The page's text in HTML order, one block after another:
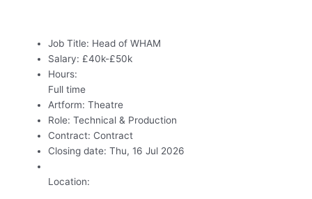
Job Title: Head of WHAM
Salary: £40k-£50k
Hours:
Full time
Artform: Theatre
Role: Technical & Production
Contract: Contract
Closing date: Thu, 16 Jul 2026
Location: